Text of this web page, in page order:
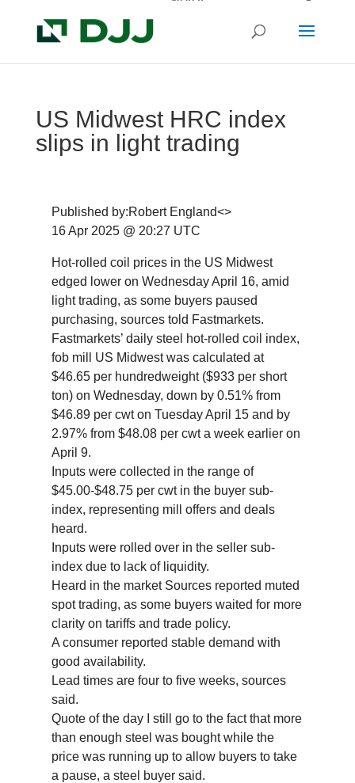
US Midwest HRC index
slips in light trading
Published by:Robert England<>
16 Apr 2025 @ 20:27 UTC
Hot-rolled coil prices in the US Midwest
edged lower on Wednesday April 16, amid
light trading, as some buyers paused
purchasing, sources told Fastmarkets.
Fastmarkets’ daily steel hot-rolled coil index,
fob mill US Midwest was calculated at
$46.65 per hundredweight ($933 per short
ton) on Wednesday, down by 0.51% from
$46.89 per cwt on Tuesday April 15 and by
2.97% from $48.08 per cwt a week earlier on
April 9.
Inputs were collected in the range of
$45.00-$48.75 per cwt in the buyer sub-
index, representing mill offers and deals
heard.
Inputs were rolled over in the seller sub-
index due to lack of liquidity.
Heard in the market Sources reported muted
spot trading, as some buyers waited for more
clarity on tariffs and trade policy.
A consumer reported stable demand with
good availability.
Lead times are four to five weeks, sources
said.
Quote of the day I still go to the fact that more
than enough steel was bought while the
price was running up to allow buyers to take
a pause, a steel buyer said.